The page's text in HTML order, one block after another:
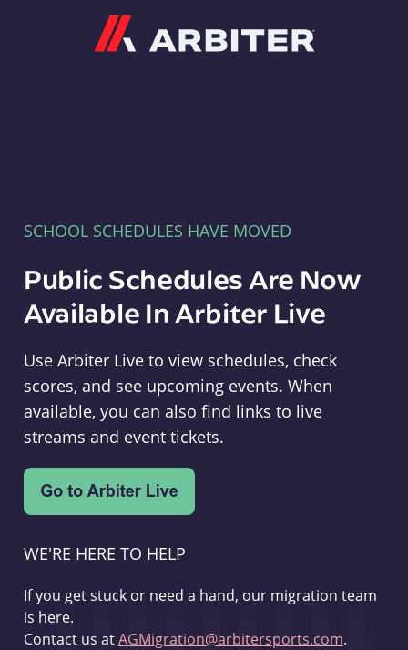
SCHOOL SCHEDULES HAVE MOVED
Public Schedules Are Now
Available In Arbiter Live
Use Arbiter Live to view schedules, check
scores, and see upcoming events. When
available, you can also find links to live
streams and event tickets.
WE'RE HERE TO HELP
If you get stuck or need a hand, our migration team
is here.
Contact us atAGMigration@arbitersports.com.